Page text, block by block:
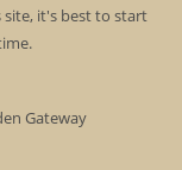
it's best to start
Gateway